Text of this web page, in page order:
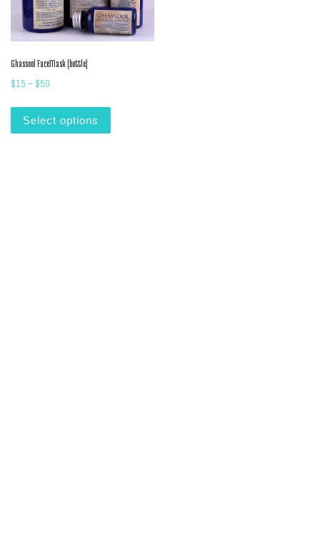
Ghassool FaceMask (bottle)
$15 – $50
Select options
This product has multiple variants. The options